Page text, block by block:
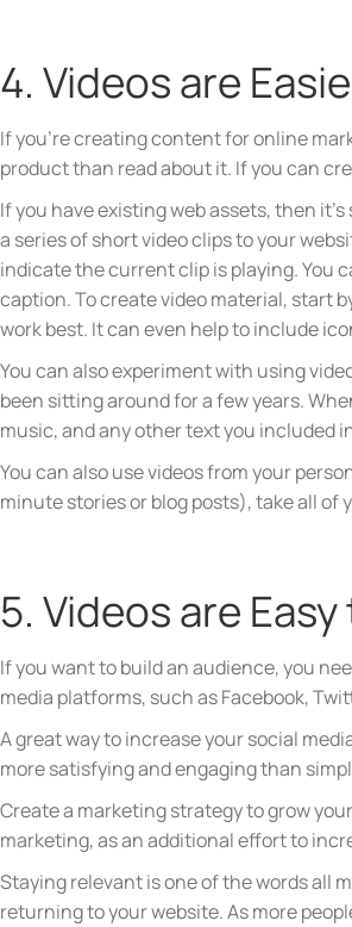
4. Videos are
If you’re creating content for online
product than read about it. If you can
If you have existing web assets, then
a series of short video clips to your
indicate the current clip is playing. You
caption. To create video material, start
work best. It can even help to include
You can also experiment with using
been sitting around for a few years.
music, and any other text you included
You can also use videos from your
minute stories or blog posts), take all of
5. Videos are
If you want to build an audience, you
media platforms, such as Facebook,
A great way to increase your social
more satisfying and engaging than
Create a marketing strategy to grow
marketing, as an additional effort to
Staying relevant is one of the words all
returning to your website. As more